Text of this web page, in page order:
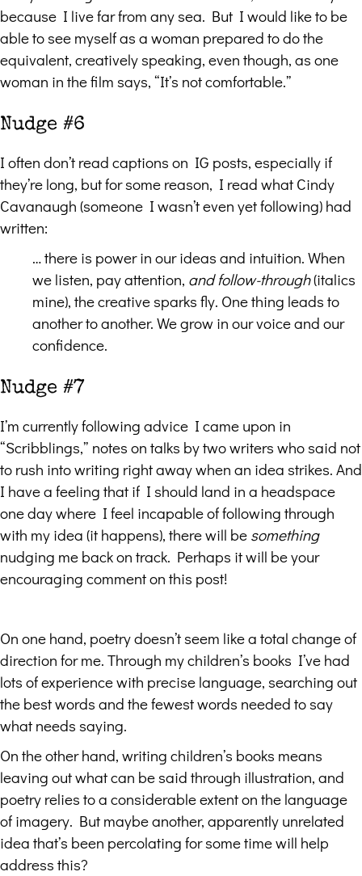
because I live far from any sea. But I would like to be
able to see myself as a woman prepared to do the
equivalent, creatively speaking, even though, as one
woman in the film says, “It’s not comfortable.”
Nudge #6
I often don’t read captions on IG posts, especially if
they’re long, but for some reason, I read what Cindy
Cavanaugh (someone I wasn’t even yet following) had
written:
… there is power in our ideas and intuition. When
we listen, pay attention, and follow-through(italics
mine), the creative sparks fly. One thing leads to
another to another. We grow in our voice and our
confidence.
Nudge #7
I’m currently following advice I came upon in
“Scribblings,” notes on talks by two writers who said not
to rush into writing right away when an idea strikes. And
I have a feeling that if I should land in a headspace
one day where I feel incapable of following through
with my idea (it happens), there will be something
nudging me back on track. Perhaps it will be your
encouraging comment on this post!
On one hand, poetry doesn’t seem like a total change of
direction for me. Through my children’s books I’ve had
lots of experience with precise language, searching out
the best words and the fewest words needed to say
what needs saying.
On the other hand, writing children’s books means
leaving out what can be said through illustration, and
poetry relies to a considerable extent on the language
of imagery. But maybe another, apparently unrelated
idea that’s been percolating for some time will help
address this?